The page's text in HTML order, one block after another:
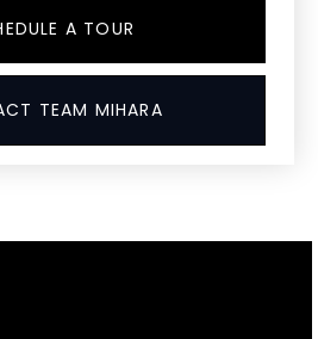
A TOUR
TEAM MIHARA